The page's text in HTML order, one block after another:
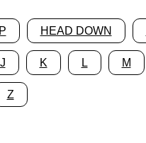
HEAD DOWN
J K L M
Z